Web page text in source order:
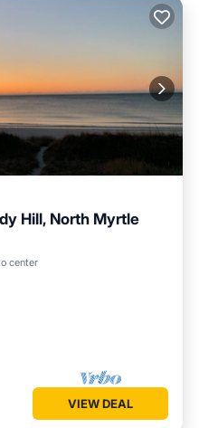
Hill, North Myrtle
center
Ocean View
VIEW DEAL